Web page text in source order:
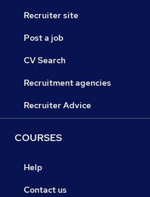
Recruiter site
Post a job
CV Search
Recruitment agencies
Recruiter Advice
COURSES
Help
Contact us